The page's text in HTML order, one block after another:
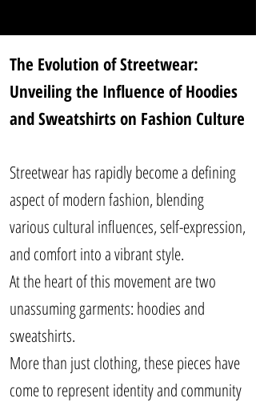
The Evolution of Streetwear:
Unveiling the Influence of Hoodies
and Sweatshirts on Fashion Culture
Streetwear has rapidly become a defining
aspect of modern fashion, blending
various cultural influences, self-expression,
and comfort into a vibrant style.
At the heart of this movement are two
unassuming garments: hoodies and
sweatshirts.
More than just clothing, these pieces have
come to represent identity and community